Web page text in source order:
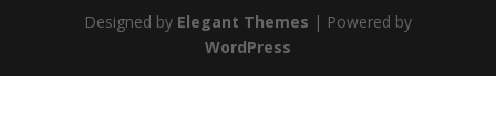
Designed by Elegant Themes | Powered by
WordPress